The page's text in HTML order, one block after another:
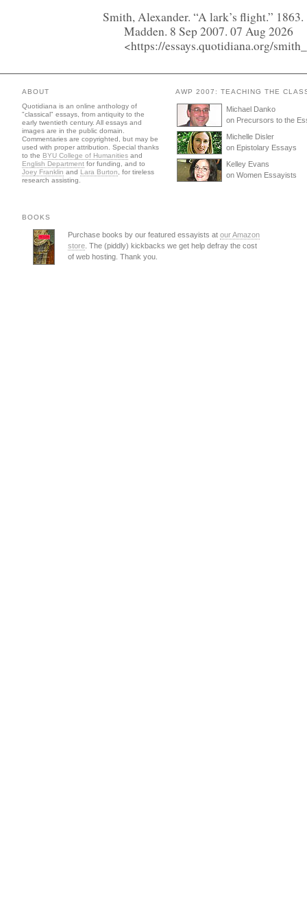
Smith, Alexander. “A lark’s flight.” 1863.
Madden. 8 Sep 2007. 07 Aug 2026
<https://essays.quotidiana.org/
ABOUT
Quotidiana is an online anthology of
"classical" essays, from antiquity to the
early twentieth century. All essays and
images are in the public domain.
Commentaries are copyrighted, but may be
used with proper attribution. Special thanks
to the BYU College of Humanities and
English Department for funding, and to
Joey Franklin and Lara Burton , for tireless
research assisting.
AWP 2007: TEACHING THE
Michael Danko
on Precursors to the
Michelle Disler
on Epistolary Essays
Kelley Evans
on Women Essayists
BOOKS
Purchase books by our featured essayists at our Amazon
store . The (piddly) kickbacks we get help defray the cost
of web hosting. Thank you.